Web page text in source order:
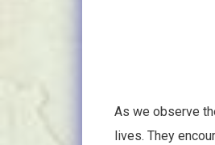
As we observe
lives. They